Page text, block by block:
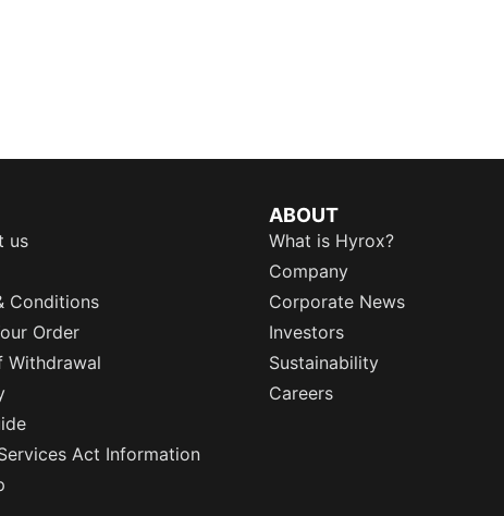
us
Conditions
Order
Withdrawal
Act Information
ABOUT
What is Hyrox?
Company
Corporate News
Investors
Sustainability
Careers